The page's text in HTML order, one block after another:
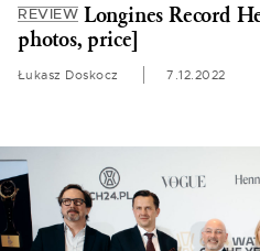
REVIEW Longines Record
photos, price]
Łukasz Doskocz 7.12.2022